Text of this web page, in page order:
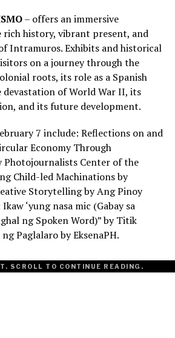
– offers an immersive
rich history, vibrant present, and
Intramuros. Exhibits and historical
on a journey through the
roots, its role as a Spanish
of World War II, its
and its future development.
7 include: Reflections on and
Economy Through
Photojournalists Center of the
Child-led Machinations by
Storytelling by Ang Pinoy
‘yung nasa mic (Gabay sa
ng Spoken Word)” by Titik
Paglalaro by EksenaPH.
SCROLL TO CONTINUE READING.